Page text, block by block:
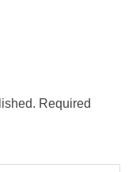
Required